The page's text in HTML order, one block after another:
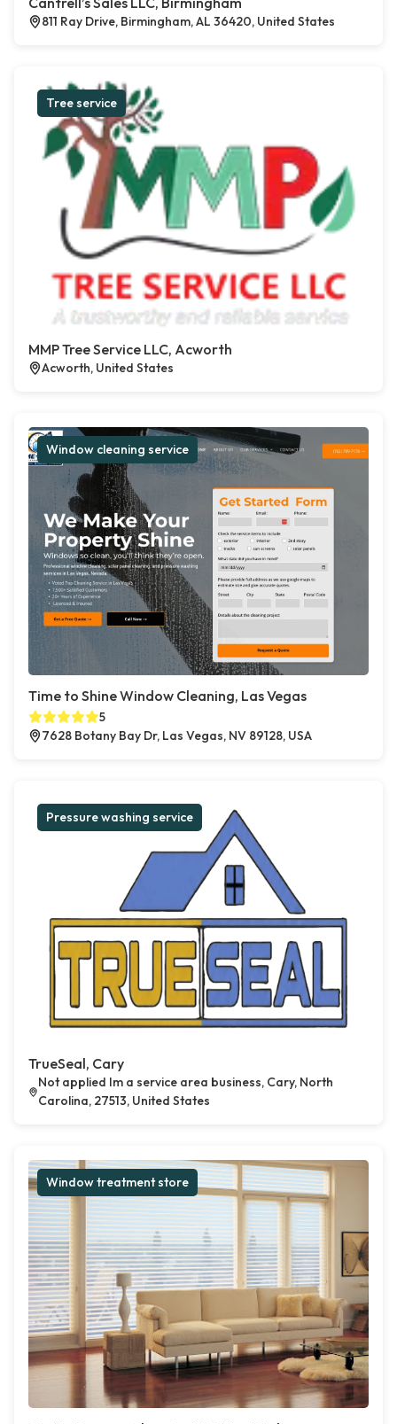
811 Ray Drive, Birmingham, AL 36420, United States
Tree service
MMP Tree Service LLC, Acworth
Acworth, United States
Window cleaning service
Time to Shine Window Cleaning, Las Vegas
5
7628 Botany Bay Dr, Las Vegas, NV 89128, USA
Pressure washing service
TrueSeal, Cary
Not applied Im a service area business, Cary, North
Carolina, 27513, United States
Window treatment store